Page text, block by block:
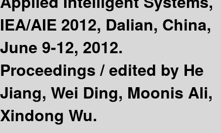
IEA/AIE 2012, Dalian, China,
June 9-12, 2012.
Proceedings /edited by He
Jiang, Wei Ding, Moonis Ali,
Xindong Wu.